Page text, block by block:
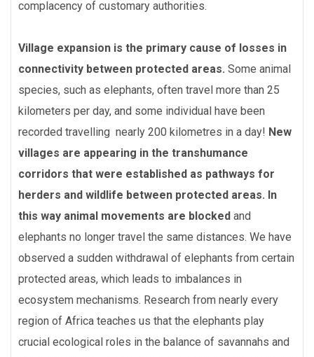
complacency of customary authorities.
Village expansion is the primary cause of losses in
connectivity between protected areas. Some animal
species, such as elephants, often travel more than 25
kilometers per day, and some individual have been
recorded travelling nearly 200 kilometres in a day! New
villages are appearing in the transhumance
corridors that were established as pathways for
herders and wildlife between protected areas. In
this way animal movements are blocked and
elephants no longer travel the same distances. We have
observed a sudden withdrawal of elephants from certain
protected areas, which leads to imbalances in
ecosystem mechanisms. Research from nearly every
region of Africa teaches us that the elephants play
crucial ecological roles in the balance of savannahs and